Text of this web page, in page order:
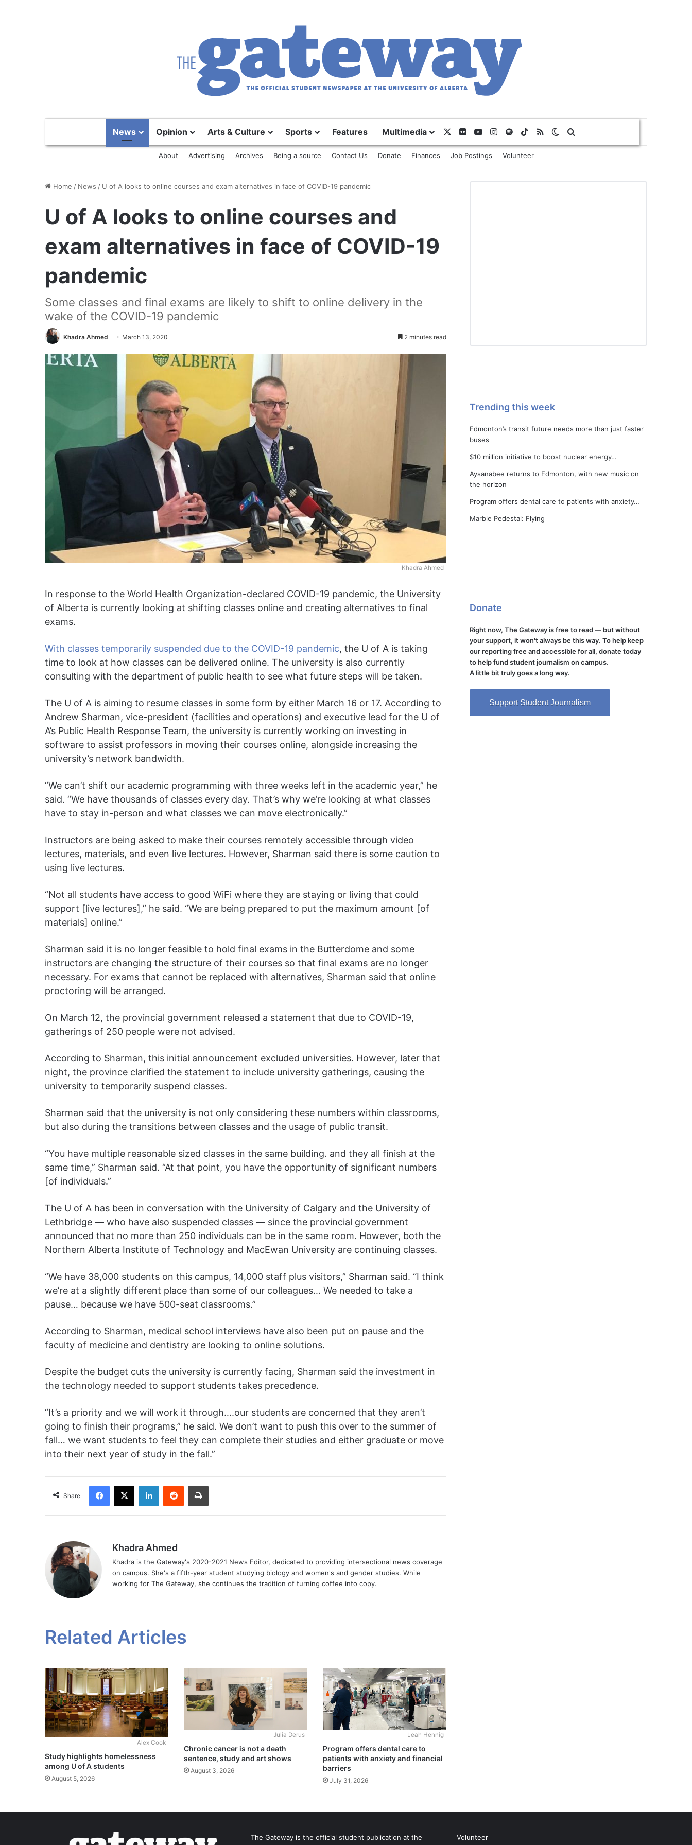
News Opinion Arts & Culture Sports Features Multimedia FlickrYouTubeInstagram
SpotifyTikTok
RSS Switch skin
About Advertising Archives Being a source Contact Us Donate Finances Job Postings Volunteer
Home / News / U of A looks to online courses and exam alternatives in face of COVID-19 pandemic
U of A looks to online courses and
exam alternatives in face of COVID-19
pandemic
Some classes and final exams are likely to shift to online delivery in the
wake of the COVID-19 pandemic
Khadra Ahmed March 13, 2020 2 minutes read
Khadra Ahmed
In response to the World Health Organization-declared COVID-19 pandemic, the University
of Alberta is currently looking at shifting classes online and creating alternatives to final
exams.
With classes temporarily suspended due to the COVID-19 pandemic, the U of A is taking
time to look at how classes can be delivered online. The university is also currently
consulting with the department of public health to see what future steps will be taken.
The U of A is aiming to resume classes in some form by either March 16 or 17. According to
Andrew Sharman, vice-president (facilities and operations) and executive lead for the U of
A’s Public Health Response Team, the university is currently working on investing in
software to assist professors in moving their courses online, alongside increasing the
university’s network bandwidth.
“We can’t shift our academic programming with three weeks left in the academic year,” he
said. “We have thousands of classes every day. That’s why we’re looking at what classes
have to stay in-person and what classes we can move electronically.”
Instructors are being asked to make their courses remotely accessible through video
lectures, materials, and even live lectures. However, Sharman said there is some caution to
using live lectures.
“Not all students have access to good WiFi where they are staying or living that could
support [live lectures],” he said. “We are being prepared to put the maximum amount [of
materials] online.”
Sharman said it is no longer feasible to hold final exams in the Butterdome and some
instructors are changing the structure of their courses so that final exams are no longer
necessary. For exams that cannot be replaced with alternatives, Sharman said that online
proctoring will be arranged.
On March 12, the provincial government released a statement that due to COVID-19,
gatherings of 250 people were not advised.
According to Sharman, this initial announcement excluded universities. However, later that
night, the province clarified the statement to include university gatherings, causing the
university to temporarily suspend classes.
Sharman said that the university is not only considering these numbers within classrooms,
but also during the transitions between classes and the usage of public transit.
“You have multiple reasonable sized classes in the same building. and they all finish at the
same time,” Sharman said. “At that point, you have the opportunity of significant numbers
[of individuals.”
The U of A has been in conversation with the University of Calgary and the University of
Lethbridge — who have also suspended classes — since the provincial government
announced that no more than 250 individuals can be in the same room. However, both the
Northern Alberta Institute of Technology and MacEwan University are continuing classes.
“We have 38,000 students on this campus, 14,000 staff plus visitors,” Sharman said. “I think
we’re at a slightly different place than some of our colleagues… We needed to take a
pause… because we have 500-seat classrooms.”
According to Sharman, medical school interviews have also been put on pause and the
faculty of medicine and dentistry are looking to online solutions.
Despite the budget cuts the university is currently facing, Sharman said the investment in
the technology needed to support students takes precedence.
“It’s a priority and we will work it through….our students are concerned that they aren’t
going to finish their programs,” he said. We don’t want to push this over to the summer of
fall… we want students to feel they can complete their studies and either graduate or move
into their next year of study in the fall.”
Share
Facebook
X LinkedInReddit Print
Khadra Ahmed
Khadra is the Gateway's 2020-2021 News Editor, dedicated to providing intersectional news coverage
on campus. She's a fifth-year student studying biology and women's and gender studies. While
working for The Gateway, she continues the tradition of turning coffee into copy.
Related Articles
Alex Cook
Study highlights homelessness
among U of A students
August 5, 2026
Julia Derus
Chronic cancer is not a death
sentence, study and art shows
August 3, 2026
Leah Hennig
Program offers dental care to
patients with anxiety and financial
barriers
July 31, 2026
Trending this week
Edmonton’s transit future needs more than just faster
buses
$10 million initiative to boost nuclear energy…
Aysanabee returns to Edmonton, with new music on
the horizon
Program offers dental care to patients with anxiety…
Marble Pedestal: Flying
Donate
Right now, The Gateway is free to read — but without
your support, it won't always be this way. To help keep
our reporting free and accessible for all, donate today
to help fund student journalism on campus.
A little bit truly goes a long way.
Support Student Journalism
The Gateway is the official student publication at the
Volunteer